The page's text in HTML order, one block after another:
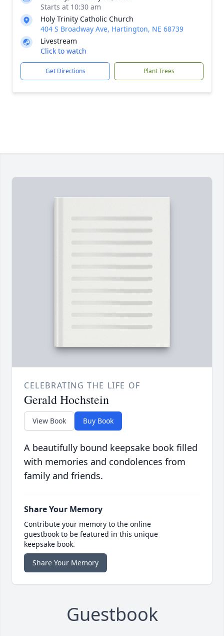
Starts at 10:30 am
Holy Trinity Catholic Church
404 S Broadway Ave, Hartington, NE 68739
Livestream
Click to watch
Get Directions Plant Trees
CELEBRATING THE LIFE OF
Gerald Hochstein
View Book Buy Book
A beautifully bound keepsake book filled
with memories and condolences from
family and friends.
Share Your Memory
Contribute your memory to the online
guestbook to be featured in this unique
keepsake book.
Share Your Memory
Guestbook